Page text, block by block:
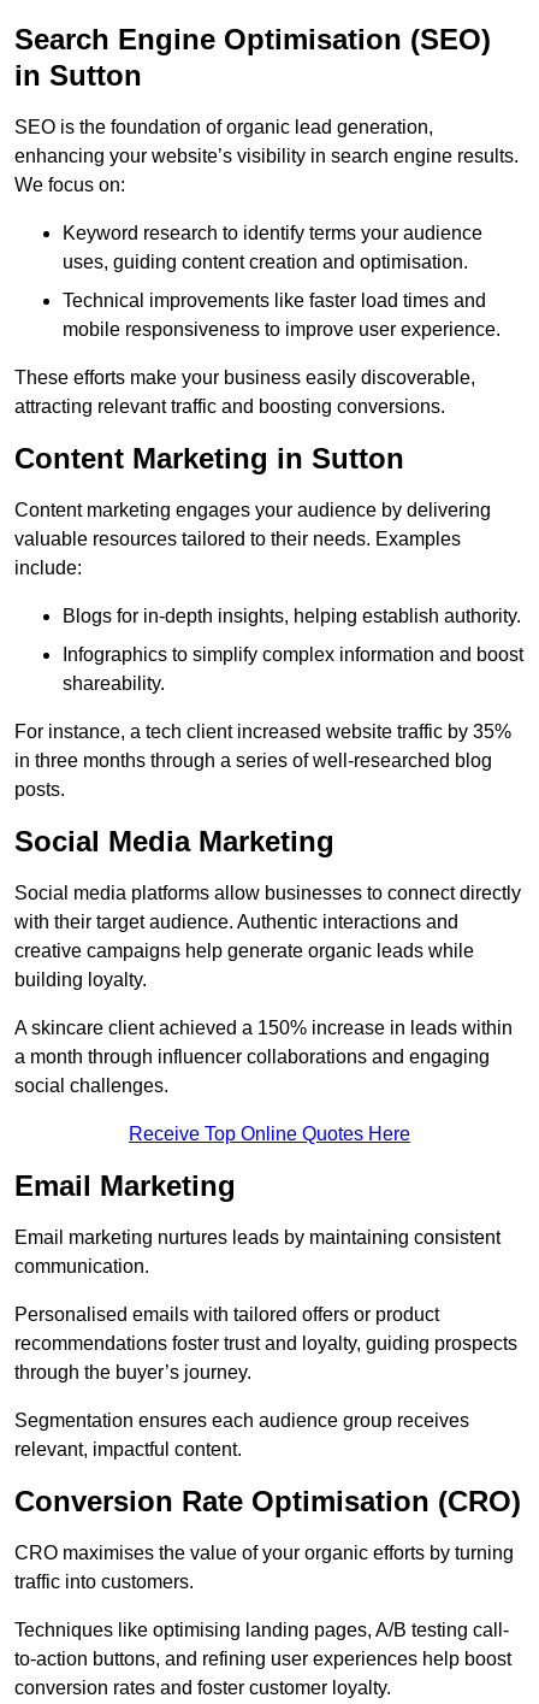
Search Engine Optimisation (SEO)
in Sutton
SEO is the foundation of organic lead generation,
enhancing your website’s visibility in search engine results.
We focus on:
Keyword research to identify terms your audience
uses, guiding content creation and optimisation.
Technical improvements like faster load times and
mobile responsiveness to improve user experience.
These efforts make your business easily discoverable,
attracting relevant traffic and boosting conversions.
Content Marketing in Sutton
Content marketing engages your audience by delivering
valuable resources tailored to their needs. Examples
include:
Blogs for in-depth insights, helping establish authority.
Infographics to simplify complex information and boost
shareability.
For instance, a tech client increased website traffic by 35%
in three months through a series of well-researched blog
posts.
Social Media Marketing
Social media platforms allow businesses to connect directly
with their target audience. Authentic interactions and
creative campaigns help generate organic leads while
building loyalty.
A skincare client achieved a 150% increase in leads within
a month through influencer collaborations and engaging
social challenges.
Receive Top Online Quotes Here
Email Marketing
Email marketing nurtures leads by maintaining consistent
communication.
Personalised emails with tailored offers or product
recommendations foster trust and loyalty, guiding prospects
through the buyer’s journey.
Segmentation ensures each audience group receives
relevant, impactful content.
Conversion Rate Optimisation (CRO)
CRO maximises the value of your organic efforts by turning
traffic into customers.
Techniques like optimising landing pages, A/B testing call-
to-action buttons, and refining user experiences help boost
conversion rates and foster customer loyalty.